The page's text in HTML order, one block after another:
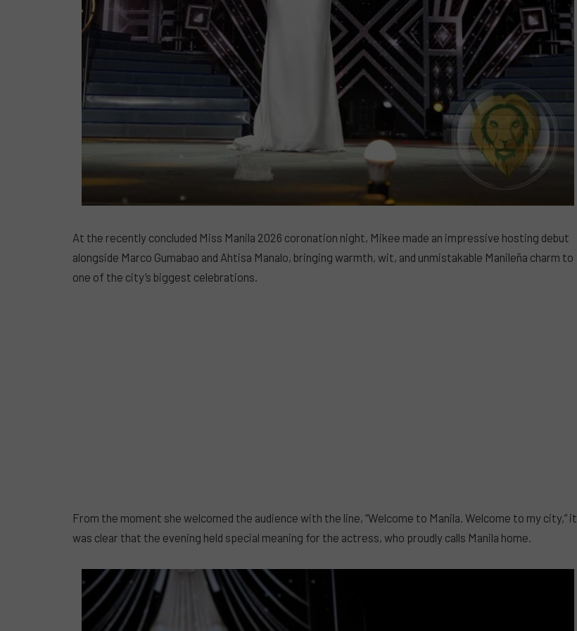
At the recently concluded Miss Manila 2026 coronation night, Mikee made an impressive hosting debut
alongside Marco Gumabao and Ahtisa Manalo, bringing warmth, wit, and unmistakable Manileña charm to
one of the city’s biggest celebrations.
From the moment she welcomed the audience with the line, “Welcome to Manila. Welcome to my city,” it
was clear that the evening held special meaning for the actress, who proudly calls Manila home.